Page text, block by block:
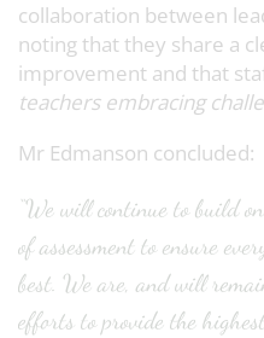
collaboration between
noting that they share a
improvement and that
teachers embracing
Mr Edmanson concluded:
“We will continue to build
of assessment to ensure
best. We are, and will
efforts to provide the